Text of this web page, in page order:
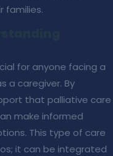
families.
for anyone facing a
a caregiver. By
that palliative care
make informed
This type of care
it can be integrated